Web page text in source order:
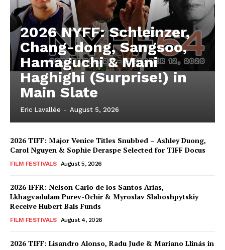
2026 NYFF: Schleinzer,
Chang-dong, Sangsoo,
Hamaguchi & Mani
Haghighi (Surprise!) in
Main Slate
Eric Lavallée - August 5, 2026
2026 TIFF: Major Venice Titles Snubbed – Ashley Duong,
Carol Nguyen & Sophie Deraspe Selected for TIFF Docus
FILM FESTIVALS August 5, 2026
2026 IFFR: Nelson Carlo de los Santos Arias,
Lkhagvadulam Purev-Ochir & Myroslav Slaboshpytskiy
Receive Hubert Bals Funds
FILM FESTIVALS August 4, 2026
2026 TIFF: Lisandro Alonso, Radu Jude & Mariano Llinás in